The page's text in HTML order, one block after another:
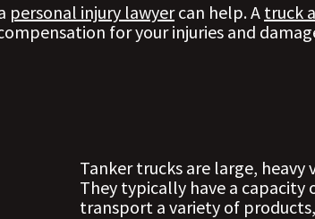
personal injury lawyercan help. A truck
for your injuries and
Tanker trucks are large,
They typically have a capacity
transport a variety of